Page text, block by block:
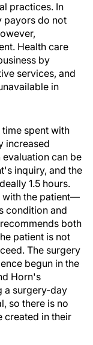
practices. In
payors do not
Health care
by
services, and
in
spent with
increased
evaluation can be
inquiry, and the
1.5 hours.
with the patient—
condition and
both
patient is not
The surgery
begun in the
Horn's
a surgery-day
so there is no
created in their